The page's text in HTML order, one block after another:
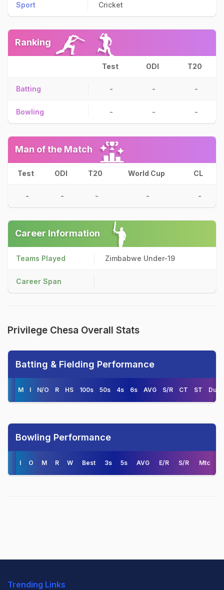
Sport Cricket
Ranking
Test ODI T20
Batting - - -
Bowling - - -
Man of the Match
Test ODI T20 World Cup CL
- - - - -
Career Information
Teams Played Zimbabwe Under-19
Career Span
Privilege Chesa Overall Stats
Batting & Fielding Performance
M I N/O R HS 100s 50s 4s 6s AVG S/R CT ST
Bowling Performance
I O M R W Best 3s 5s AVG E/R S/R Mtc
Trending Links